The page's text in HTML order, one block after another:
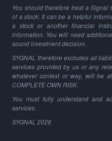
You should therefore treat a
of a stock: It can be a helpful
a stock or another financial
information. You will need
sound investment decision.
SYGNAL therefore excludes all
services provided by us or any
whatever context or way, will be
COMPLETE OWN RISK.
You must fully understand and
services.
SYGNAL 2026